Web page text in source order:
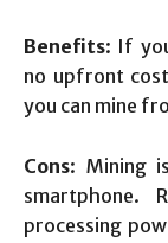
Benefits: If
no upfront
you can mine
Cons: Mining
smartphone.
processing